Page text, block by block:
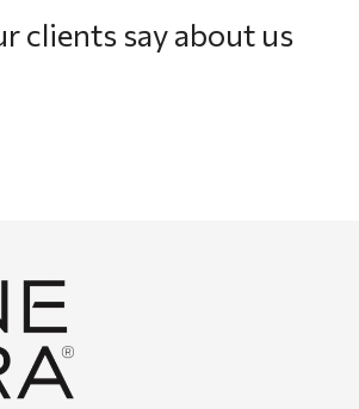
clients say about us